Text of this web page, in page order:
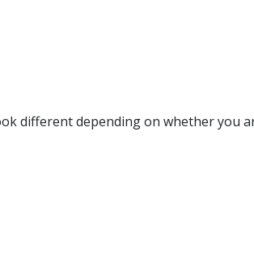
different depending on whether you